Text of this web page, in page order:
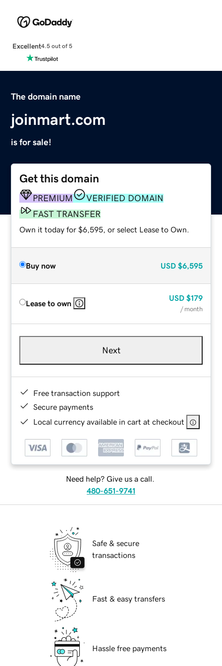
Excellent4.5 out of 5
The domain name
joinmart.com
is for sale!
Get this domain
PREMIUM
VERIFIED DOMAIN
FAST TRANSFER
Own it today for $6,595, or select Lease to Own.
Buy now USD $6,595
Lease to own
USD $179
/ month
Next
Free transaction support
Secure payments
Local currency available in cart at checkout
Need help? Give us a call.
480-651-9741
Safe & secure
transactions
Fast & easy transfers
Hassle free payments